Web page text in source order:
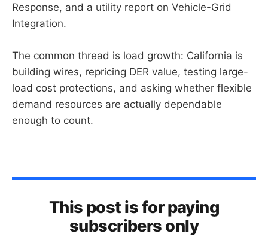
Response, and a utility report on Vehicle-Grid
Integration.
The common thread is load growth: California is
building wires, repricing DER value, testing large-
load cost protections, and asking whether flexible
demand resources are actually dependable
enough to count.
This post is for paying
subscribers only